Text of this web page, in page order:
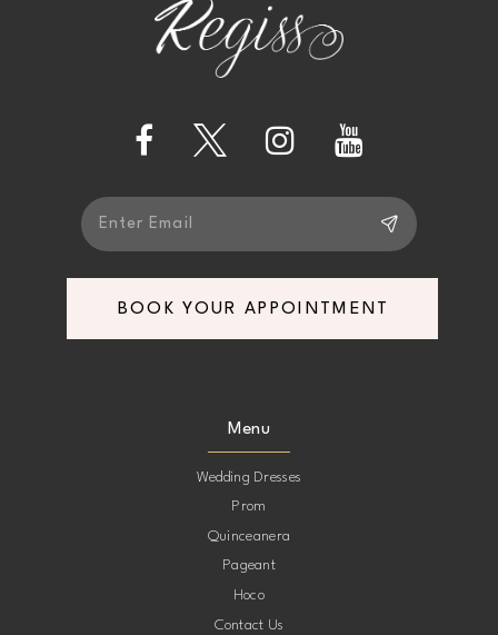
end
BOOK YOUR APPOINTMENT
Menu
Wedding Dresses
Prom
Quinceanera
Pageant
Hoco
Contact Us